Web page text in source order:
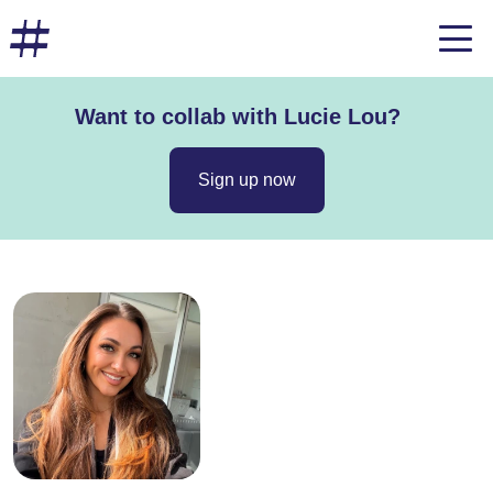
Want to collab with Lucie Lou?
Sign up now